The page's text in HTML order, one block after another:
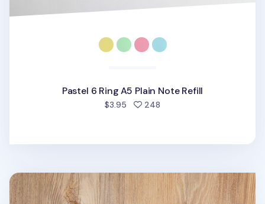
Pastel 6 Ring A5 Plain Note Refill
$3.95 248
6 Ring A5 Tracing Note Refill